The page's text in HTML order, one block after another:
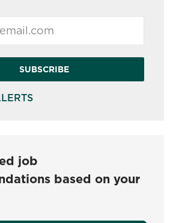
SUBSCRIBE
job
based on your